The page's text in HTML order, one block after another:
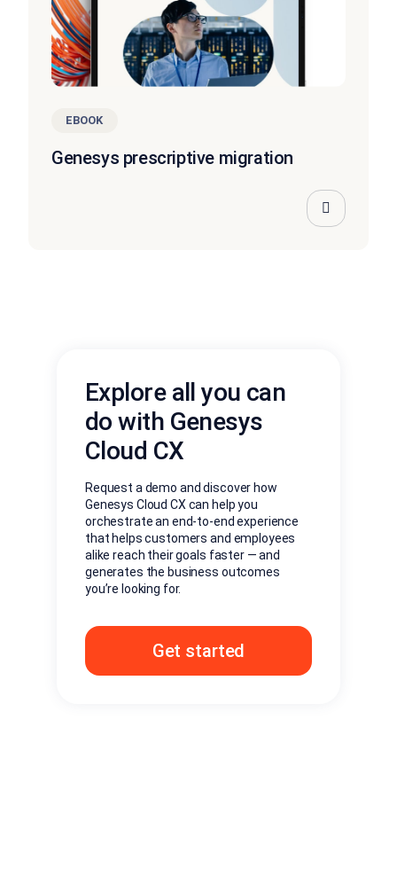
EBOOK
Genesys prescriptive migration
Explore all you can
do with Genesys
Cloud CX
Request a demo and discover how
Genesys Cloud CX can help you
orchestrate an end-to-end experience
that helps customers and employees
alike reach their goals faster — and
generates the business outcomes
you’re looking for.
Get started